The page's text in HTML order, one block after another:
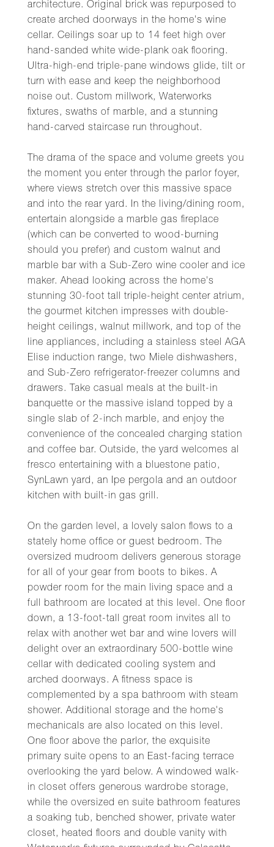
architecture. Original brick was repurposed to
create arched doorways in the home's wine
cellar. Ceilings soar up to 14 feet high over
hand-sanded white wide-plank oak flooring.
Ultra-high-end triple-pane windows glide, tilt or
turn with ease and keep the neighborhood
noise out. Custom millwork, Waterworks
fixtures, swaths of marble, and a stunning
hand-carved staircase run throughout.
The drama of the space and volume greets you
the moment you enter through the parlor foyer,
where views stretch over this massive space
and into the rear yard. In the living/dining room,
entertain alongside a marble gas fireplace
(which can be converted to wood-burning
should you prefer) and custom walnut and
marble bar with a Sub-Zero wine cooler and ice
maker. Ahead looking across the home's
stunning 30-foot tall triple-height center atrium,
the gourmet kitchen impresses with double-
height ceilings, walnut millwork, and top of the
line appliances, including a stainless steel AGA
Elise induction range, two Miele dishwashers,
and Sub-Zero refrigerator-freezer columns and
drawers. Take casual meals at the built-in
banquette or the massive island topped by a
single slab of 2-inch marble, and enjoy the
convenience of the concealed charging station
and coffee bar. Outside, the yard welcomes al
fresco entertaining with a bluestone patio,
SynLawn yard, an Ipe pergola and an outdoor
kitchen with built-in gas grill.
On the garden level, a lovely salon flows to a
stately home office or guest bedroom. The
oversized mudroom delivers generous storage
for all of your gear from boots to bikes. A
powder room for the main living space and a
full bathroom are located at this level. One floor
down, a 13-foot-tall great room invites all to
relax with another wet bar and wine lovers will
delight over an extraordinary 500-bottle wine
cellar with dedicated cooling system and
arched doorways. A fitness space is
complemented by a spa bathroom with steam
shower. Additional storage and the home's
mechanicals are also located on this level.
One floor above the parlor, the exquisite
primary suite opens to an East-facing terrace
overlooking the yard below. A windowed walk-
in closet offers generous wardrobe storage,
while the oversized en suite bathroom features
a soaking tub, benched shower, private water
closet, heated floors and double vanity with